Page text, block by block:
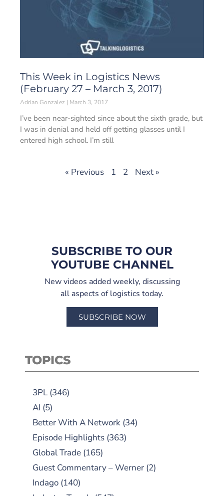
This Week in Logistics News
(February 27 – March 3, 2017)
Adrian Gonzalez March 3, 2017
I’ve been near-sighted since about the sixth grade, but
I was in denial and held off getting glasses until I
entered high school. I’m still
« Previous 1 2 Next »
SUBSCRIBE TO OUR
YOUTUBE CHANNEL
New videos added weekly, discussing
all aspects of logistics today.
SUBSCRIBE NOW
TOPICS
3PL (346)
AI (5)
Better With A Network (34)
Episode Highlights (363)
Global Trade (165)
Guest Commentary – Werner (2)
Indago (140)